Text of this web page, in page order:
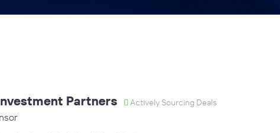
Partners Actively Sourcing Deals